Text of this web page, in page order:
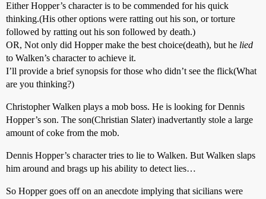
Either Hopper’s character is to be commended for his quick
thinking.(His other options were ratting out his son, or torture
followed by ratting out his son followed by death.)
OR, Not only did Hopper make the best choice(death), but he lied
to Walken’s character to achieve it.
I’ll provide a brief synopsis for those who didn’t see the flick(What
are you thinking?)
Christopher Walken plays a mob boss. He is looking for Dennis
Hopper’s son. The son(Christian Slater) inadvertantly stole a large
amount of coke from the mob.
Dennis Hopper’s character tries to lie to Walken. But Walken slaps
him around and brags up his ability to detect lies…
So Hopper goes off on an anecdote implying that sicilians were